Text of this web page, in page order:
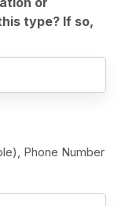
type? If so,
Phone Number